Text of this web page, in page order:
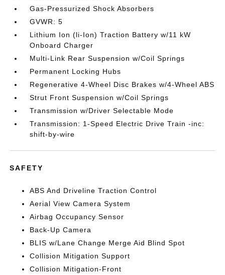
Gas-Pressurized Shock Absorbers
GVWR: 5
Lithium Ion (li-Ion) Traction Battery w/11 kW
Onboard Charger
Multi-Link Rear Suspension w/Coil Springs
Permanent Locking Hubs
Regenerative 4-Wheel Disc Brakes w/4-Wheel ABS
Strut Front Suspension w/Coil Springs
Transmission w/Driver Selectable Mode
Transmission: 1-Speed Electric Drive Train -inc:
shift-by-wire
SAFETY
ABS And Driveline Traction Control
Aerial View Camera System
Airbag Occupancy Sensor
Back-Up Camera
BLIS w/Lane Change Merge Aid Blind Spot
Collision Mitigation Support
Collision Mitigation-Front